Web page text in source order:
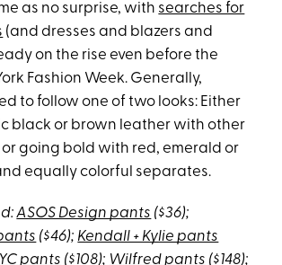
as no surprise, with searches for
(and dresses and blazers and
on the rise even before the
Fashion Week. Generally,
to follow one of two looks: Either
black or brown leather with other
going bold with red, emerald or
equally colorful separates.
ASOS Design pants ($36);
($46); Kendall + Kylie pants
pants ($108); Wilfred pants ($148);